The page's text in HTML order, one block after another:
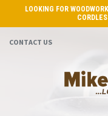
LOOKING FOR
CONTACT US